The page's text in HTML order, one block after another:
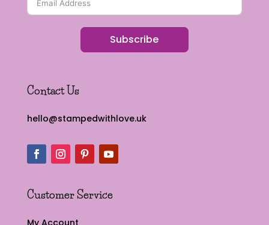
Subscribe
Contact Us
hello@stampedwithlove.uk
Customer Service